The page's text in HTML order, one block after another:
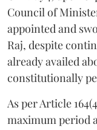
Council of
appointed and
Raj, despite
already availed
constitutionally
As per Article
maximum period